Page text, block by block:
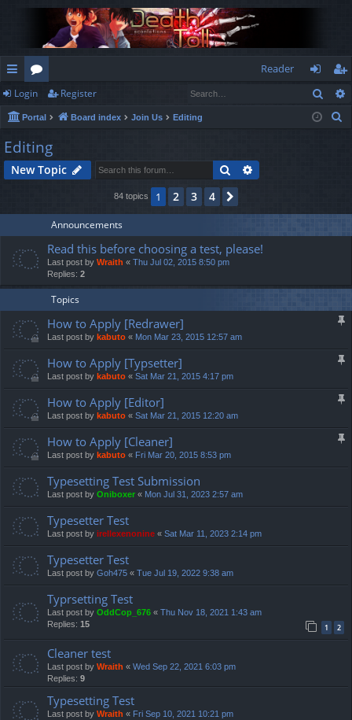
ui
ck
lin
ks
or
u
m
s
Reader
og
in
eg
ist
Login Register
Portal Board index Join Us Editing
Editing
New Topic Search
84 topics 1 2 3 4
Announcements
Read this before choosing a test, please!
Last post by Wraith « Thu Jul 02, 2015 8:50 pm
Replies: 2
Topics
How to Apply [Redrawer]
Last post by kabuto « Mon Mar 23, 2015 12:57 am
How to Apply [Typsetter]
Last post by kabuto « Sat Mar 21, 2015 4:17 pm
How to Apply [Editor]
Last post by kabuto « Sat Mar 21, 2015 12:20 am
How to Apply [Cleaner]
Last post by kabuto « Fri Mar 20, 2015 8:53 pm
Typesetting Test Submission
Last post by Oniboxer « Mon Jul 31, 2023 2:57 am
Typesetter Test
Last post by irellexenonine « Sat Mar 11, 2023 2:14 pm
Typesetter Test
Last post by Goh475 « Tue Jul 19, 2022 9:38 am
Typrsetting Test
Last post by OddCop_676 « Thu Nov 18, 2021 1:43 am
Replies: 15 1 2
Cleaner test
Last post by Wraith « Wed Sep 22, 2021 6:03 pm
Replies: 9
Typesetting Test
Last post by Wraith « Fri Sep 10, 2021 10:21 pm